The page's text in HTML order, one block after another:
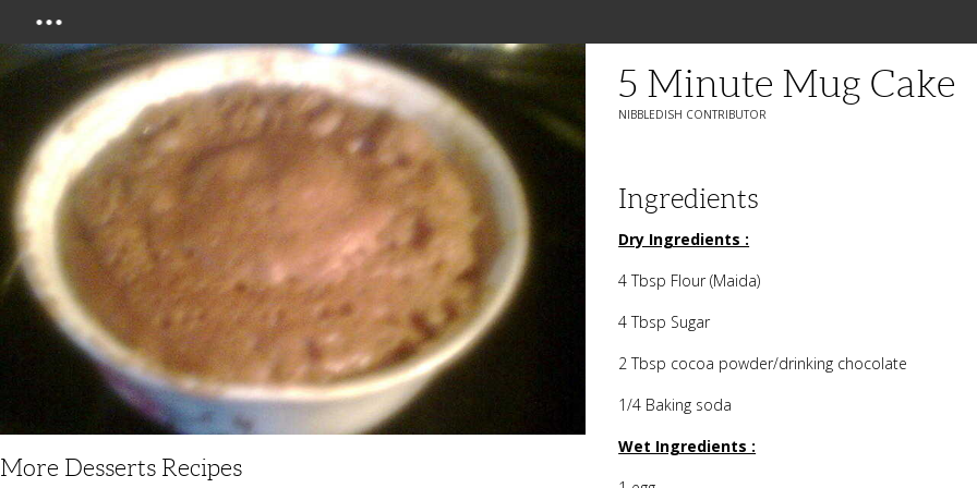
More Desserts Recipes
5 Minute Mug Cake
NIBBLEDISH CONTRIBUTOR
Ingredients
Dry Ingredients :
4 Tbsp Flour (Maida)
4 Tbsp Sugar
2 Tbsp cocoa powder/drinking chocolate
1/4 Baking soda
Wet Ingredients :